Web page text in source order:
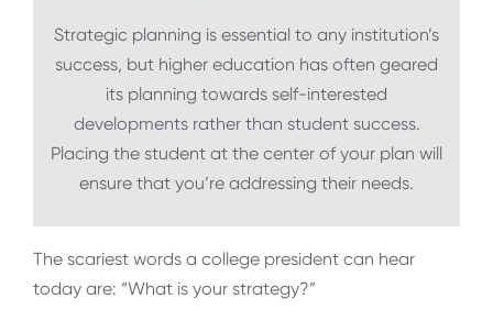
Strategic planning is essential to any institution’s
success, but higher education has often geared
its planning towards self-interested
developments rather than student success.
Placing the student at the center of your plan will
ensure that you’re addressing their needs.
The scariest words a college president can hear
today are: “What is your strategy?”